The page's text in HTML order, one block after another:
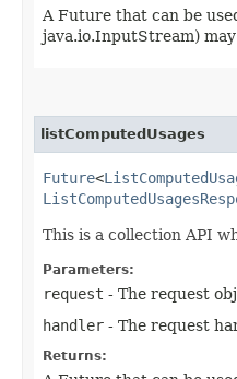
A Future that can be
java.io.InputStream)
listComputedUsages
Future<
This is a collection API
Parameters:
request - The request
handler - The request
Returns: